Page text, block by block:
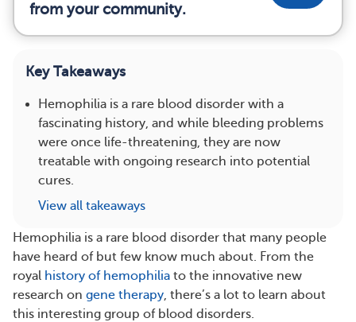
from your community.
Key Takeaways
Hemophilia is a rare blood disorder with a
fascinating history, and while bleeding problems
were once life-threatening, they are now
treatable with ongoing research into potential
cures.
View all takeaways
Hemophilia is a rare blood disorder that many people
have heard of but few know much about. From the
royal history of hemophilia to the innovative new
research on gene therapy, there’s a lot to learn about
this interesting group of blood disorders.